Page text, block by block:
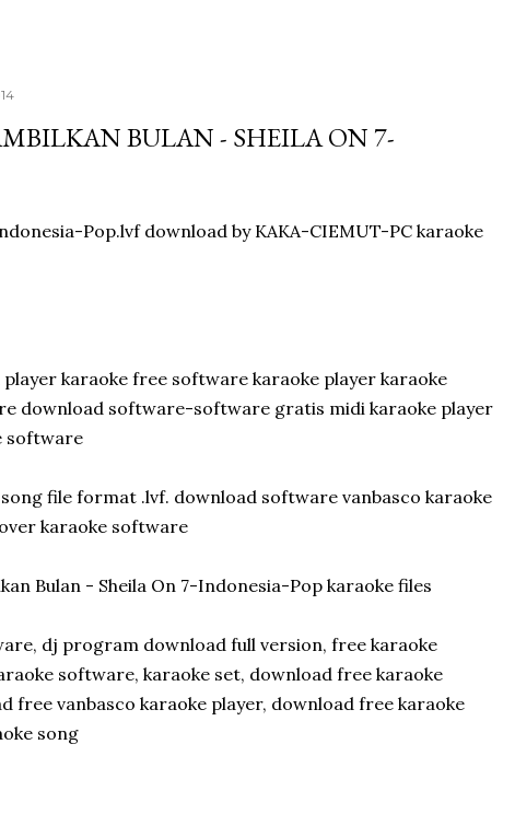
BULAN - SHEILA ON 7-
Pop.lvf download by KAKA-CIEMUT-PC karaoke
karaoke free software karaoke player karaoke
download software-software gratis midi karaoke player
software
file format .lvf. download software vanbasco karaoke
karaoke software
Bulan - Sheila On 7-Indonesia-Pop karaoke files
dj program download full version, free karaoke
software, karaoke set, download free karaoke
free vanbasco karaoke player, download free karaoke
song